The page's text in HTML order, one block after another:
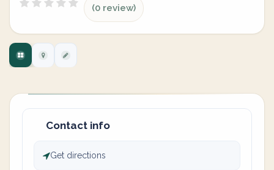
(0 review)
Contact info
Get directions